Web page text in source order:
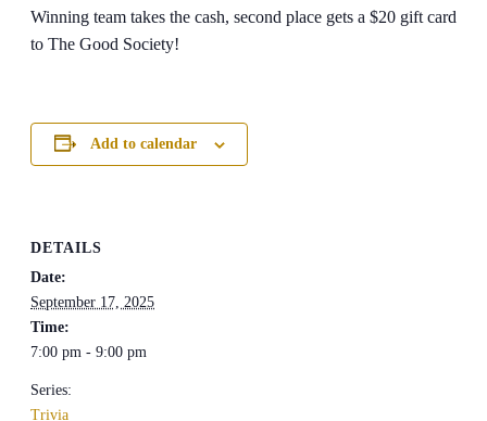
Winning team takes the cash, second place gets a $20 gift card
to The Good Society!
Add to calendar
DETAILS
Date:
September 17, 2025
Time:
7:00 pm - 9:00 pm
Series:
Trivia